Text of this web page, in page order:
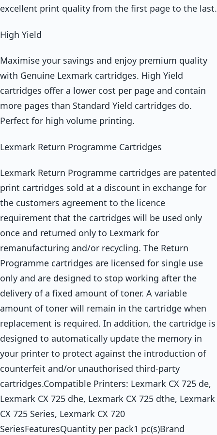
excellent print quality from the first page to the last.
High Yield
Maximise your savings and enjoy premium quality
with Genuine Lexmark cartridges. High Yield
cartridges offer a lower cost per page and contain
more pages than Standard Yield cartridges do.
Perfect for high volume printing.
Lexmark Return Programme Cartridges
Lexmark Return Programme cartridges are patented
print cartridges sold at a discount in exchange for
the customers agreement to the licence
requirement that the cartridges will be used only
once and returned only to Lexmark for
remanufacturing and/or recycling. The Return
Programme cartridges are licensed for single use
only and are designed to stop working after the
delivery of a fixed amount of toner. A variable
amount of toner will remain in the cartridge when
replacement is required. In addition, the cartridge is
designed to automatically update the memory in
your printer to protect against the introduction of
counterfeit and/or unauthorised third-party
cartridges.Compatible Printers: Lexmark CX 725 de,
Lexmark CX 725 dhe, Lexmark CX 725 dthe, Lexmark
CX 725 Series, Lexmark CX 720
SeriesFeaturesQuantity per pack1 pc(s)Brand